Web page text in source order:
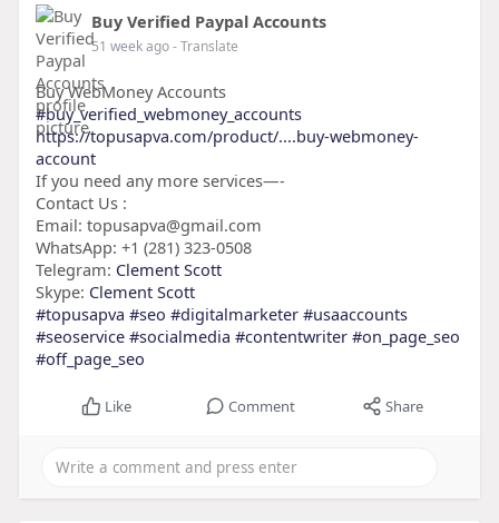
Buy Verified Paypal Accounts
51 week ago- Translate
Buy WebMoney Accounts
#buy_verified_webmoney_accounts
https://topusapva.com/product/....buy-webmoney-
account
If you need any more services—-
Contact Us :
Email: topusapva@gmail.com
WhatsApp: +1 (281) 323-0508
Telegram: Clement Scott
Skype: Clement Scott
#topusapva #seo #digitalmarketer #usaaccounts
#seoservice #socialmedia #contentwriter #on_page_seo
#off_page_seo
Like Comment Share